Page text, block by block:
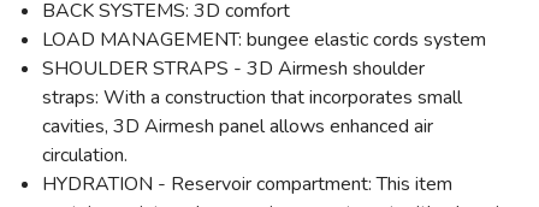
BACK SYSTEMS: 3D comfort
LOAD MANAGEMENT: bungee elastic cords system
SHOULDER STRAPS - 3D Airmesh shoulder
straps: With a construction that incorporates small
cavities, 3D Airmesh panel allows enhanced air
circulation.
HYDRATION - Reservoir compartment: This item